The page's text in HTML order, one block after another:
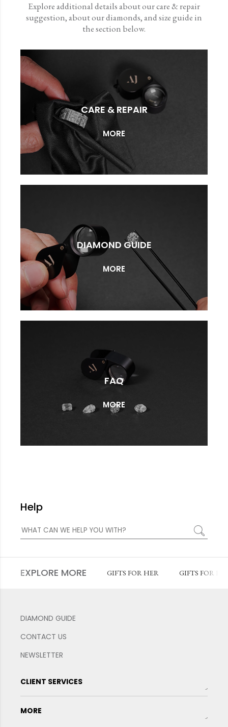
Explore additional details about our care & repair
suggestion, about our diamonds, and size guide in
the section below.
CARE & REPAIR
MORE
DIAMOND GUIDE
MORE
FAQ
MORE
Help
EXPLORE MORE GIFTS FOR HER GIFTS FOR
DIAMOND GUIDE
CONTACT US
NEWSLETTER
CLIENT SERVICES
MORE